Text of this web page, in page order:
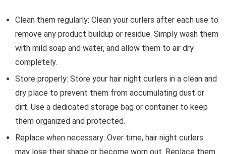
Clean them regularly: Clean your curlers after each use to
remove any product buildup or residue. Simply wash them
with mild soap and water, and allow them to air dry
completely.
Store properly: Store your hair night curlers in a clean and
dry place to prevent them from accumulating dust or
dirt. Use a dedicated storage bag or container to keep
them organized and protected.
Replace when necessary: Over time, hair night curlers
may lose their shape or become worn out. Replace them